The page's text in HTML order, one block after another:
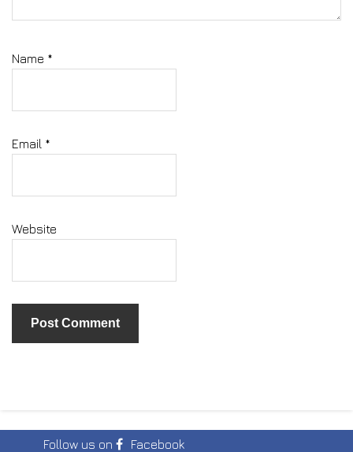
Name *
Email *
Website
Follow us on
Facebook